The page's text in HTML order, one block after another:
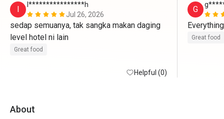
I
I****************h
Jul 26, 2026
sedap semuanya, tak sangka makan daging
level hotel ni lain
Great food
Helpful (0)
G
Great food
About